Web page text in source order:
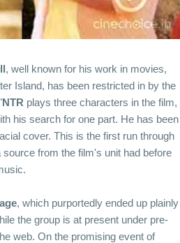
, well known for his work in movies,
Island, has been restricted in by the
NTR plays three characters in the film,
his search for one part. He has been
cover. This is the first run through
from the film's unit had before
, which purportedly ended up plainly
the group is at present under pre-
web. On the promising event of